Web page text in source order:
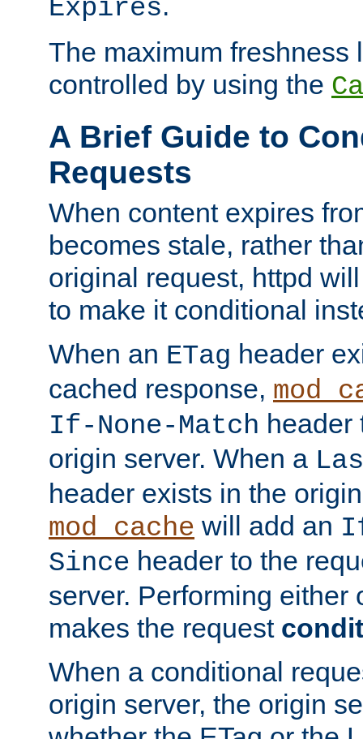
Expires
The maximum freshness
controlled by using the
A Brief Guide to
Requests
When content expires
becomes stale, rather
original request, httpd
to make it conditional
When an ETag header
cached response,
If-None-Match header
origin server. When a
header exists in the
mod_cache will add an
Since header to the
server. Performing either
makes the request
When a conditional
origin server, the origin